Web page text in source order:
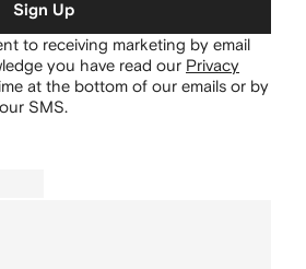
Sign Up
to receiving marketing by email
you have read our Privacy
at the bottom of our emails or by
SMS.